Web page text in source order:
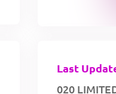
Last
020